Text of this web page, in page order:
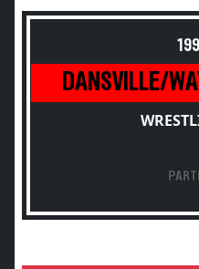
DANSVILLE/